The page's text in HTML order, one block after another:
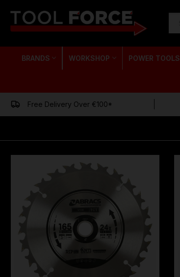
BRANDS WORKSHOP POWER TOOLS
Free Delivery Over €100*